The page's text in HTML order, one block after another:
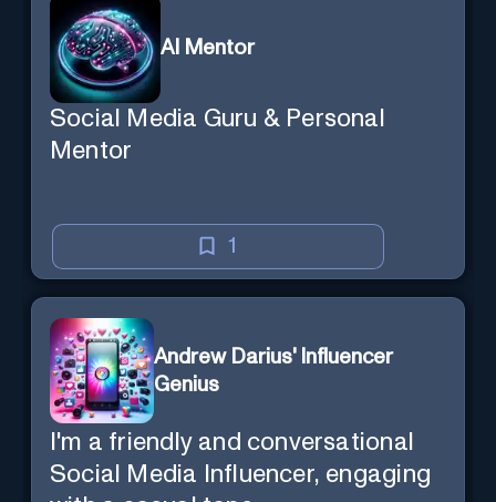
AI Mentor
Social Media Guru & Personal
Mentor
1
Andrew Darius' Influencer
Genius
I'm a friendly and conversational
Social Media Influencer, engaging